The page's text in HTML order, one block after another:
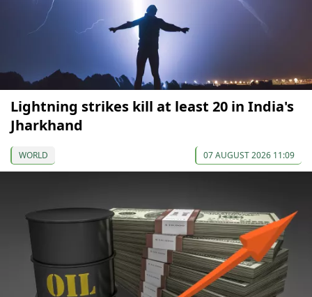
Lightning strikes kill at least 20 in India's
Jharkhand
WORLD 07 AUGUST 2026 11:09